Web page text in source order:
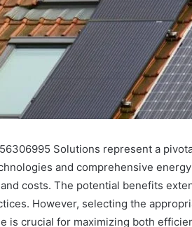
Solutions represent a
and comprehensive
costs. The potential benefits
However, selecting the
is crucial for maximizing both